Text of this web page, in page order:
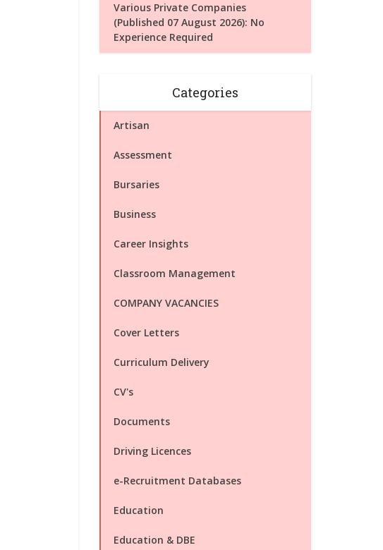
Various Private Companies
(Published 07 August 2026): No
Experience Required
Categories
Artisan
Assessment
Bursaries
Business
Career Insights
Classroom Management
COMPANY VACANCIES
Cover Letters
Curriculum Delivery
CV's
Documents
Driving Licences
e-Recruitment Databases
Education
Education & DBE